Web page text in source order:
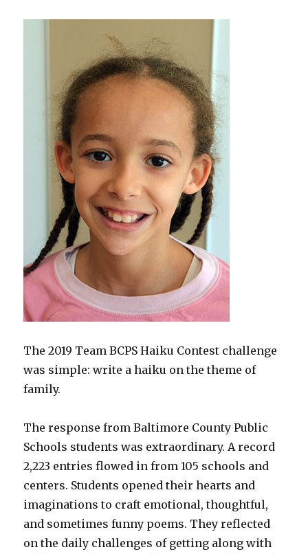
The 2019 Team BCPS Haiku Contest challenge
was simple: write a haiku on the theme of
family.
The response from Baltimore County Public
Schools students was extraordinary. A record
2,223 entries flowed in from 105 schools and
centers. Students opened their hearts and
imaginations to craft emotional, thoughtful,
and sometimes funny poems. They reflected
on the daily challenges of getting along with